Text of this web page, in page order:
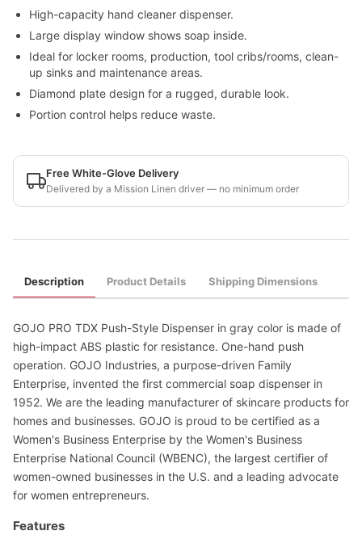
High-capacity hand cleaner dispenser.
Large display window shows soap inside.
Ideal for locker rooms, production, tool cribs/rooms, clean-
up sinks and maintenance areas.
Diamond plate design for a rugged, durable look.
Portion control helps reduce waste.
Free White-Glove Delivery
Delivered by a Mission Linen driver — no minimum order
Description Product Details Shipping Dimensions
GOJO PRO TDX Push-Style Dispenser in gray color is made of
high-impact ABS plastic for resistance. One-hand push
operation. GOJO Industries, a purpose-driven Family
Enterprise, invented the first commercial soap dispenser in
1952. We are the leading manufacturer of skincare products for
homes and businesses. GOJO is proud to be certified as a
Women's Business Enterprise by the Women's Business
Enterprise National Council (WBENC), the largest certifier of
women-owned businesses in the U.S. and a leading advocate
for women entrepreneurs.
Features